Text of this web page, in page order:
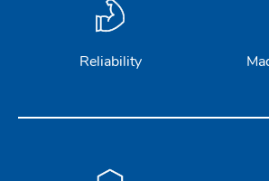
Reliability